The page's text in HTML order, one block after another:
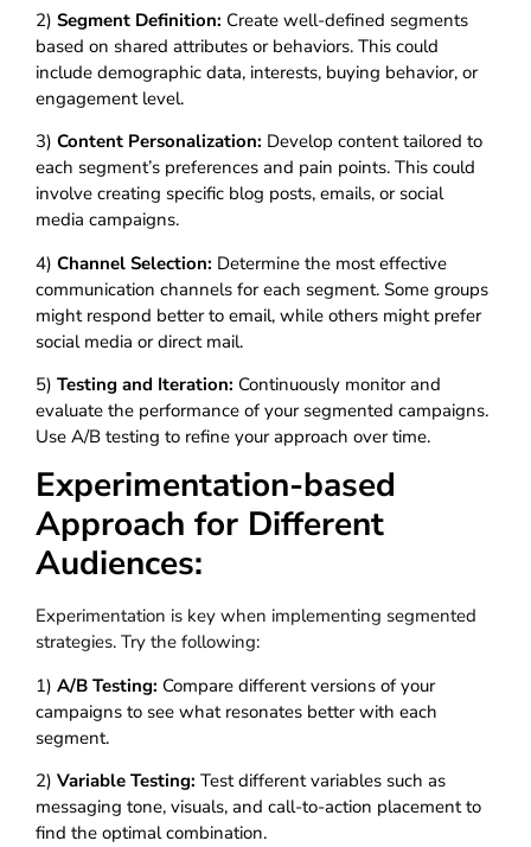
2) Segment Definition: Create well-defined segments
based on shared attributes or behaviors. This could
include demographic data, interests, buying behavior, or
engagement level.
3) Content Personalization: Develop content tailored to
each segment’s preferences and pain points. This could
involve creating specific blog posts, emails, or social
media campaigns.
4) Channel Selection: Determine the most effective
communication channels for each segment. Some groups
might respond better to email, while others might prefer
social media or direct mail.
5) Testing and Iteration: Continuously monitor and
evaluate the performance of your segmented campaigns.
Use A/B testing to refine your approach over time.
Experimentation-based
Approach for Different
Audiences:
Experimentation is key when implementing segmented
strategies. Try the following:
1) A/B Testing: Compare different versions of your
campaigns to see what resonates better with each
segment.
2) Variable Testing: Test different variables such as
messaging tone, visuals, and call-to-action placement to
find the optimal combination.